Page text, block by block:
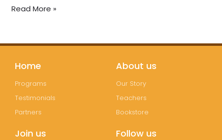
Read More »
Home
Programs
Testimonials
Partners
About us
Our Story
Teachers
Bookstore
Join us Follow us